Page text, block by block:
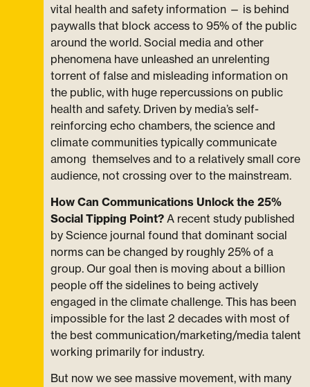
vital health and safety information — is behind
paywalls that block access to 95% of the public
around the world. Social media and other
phenomena have unleashed an unrelenting
torrent of false and misleading information on
the public, with huge repercussions on public
health and safety. Driven by media’s self-
reinforcing echo chambers, the science and
climate communities typically communicate
among themselves and to a relatively small core
audience, not crossing over to the mainstream.
How Can Communications Unlock the 25%
Social Tipping Point? A recent study published
by Science journal found that dominant social
norms can be changed by roughly 25% of a
group. Our goal then is moving about a billion
people off the sidelines to being actively
engaged in the climate challenge. This has been
impossible for the last 2 decades with most of
the best communication/marketing/media talent
working primarily for industry.
But now we see massive movement, with many